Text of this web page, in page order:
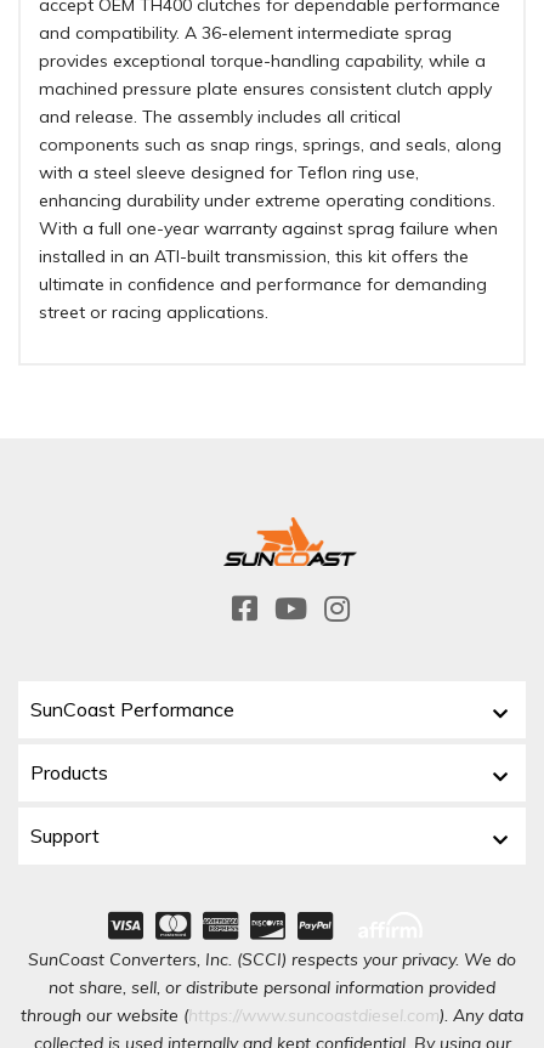
accept OEM TH400 clutches for dependable performance
and compatibility. A 36-element intermediate sprag
provides exceptional torque-handling capability, while a
machined pressure plate ensures consistent clutch apply
and release. The assembly includes all critical
components such as snap rings, springs, and seals, along
with a steel sleeve designed for Teflon ring use,
enhancing durability under extreme operating conditions.
With a full one-year warranty against sprag failure when
installed in an ATI-built transmission, this kit offers the
ultimate in confidence and performance for demanding
street or racing applications.
SunCoast Performance
Products
Support
SunCoast Converters, Inc. (SCCI) respects your privacy. We do
not share, sell, or distribute personal information provided
through our website (https://www.suncoastdiesel.com). Any data
collected is used internally and kept confidential. By using our